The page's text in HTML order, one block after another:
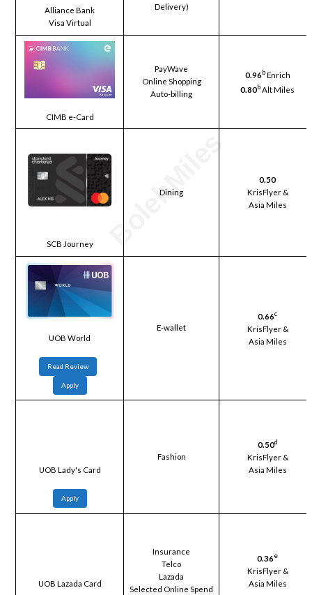
Alliance Bank
Visa Virtual
Delivery)
CIMB e-Card
PayWave
Online Shopping
Auto-billing
0.96 bEnrich
0.80bAlt Miles
SCB Journey
Dining
0.50
KrisFlyer &
Asia Miles
UOB World
Read Review
Apply
E-wallet
0.66c
KrisFlyer &
Asia Miles
UOB Lady's Card
Apply
Fashion
0.50d
KrisFlyer &
Asia Miles
UOB Lazada Card
Insurance
Telco
Lazada
Selected Online Spend
0.36e
KrisFlyer &
Asia Miles